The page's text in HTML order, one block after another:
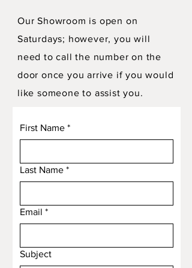
Our Showroom is open on
Saturdays; however, you will
need to call the number on the
door once you arrive if you would
like someone to assist you.
First Name *
Last Name *
Email *
Subject